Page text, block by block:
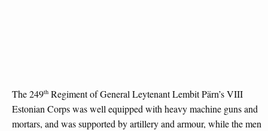
The 249th Regiment of General Leytenant Lembit Pärn’s VIII
Estonian Corps was well equipped with heavy machine guns and
mortars, and was supported by artillery and armour, while the men